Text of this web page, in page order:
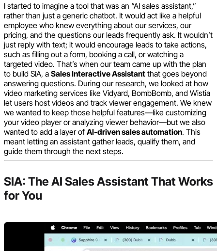
I started to imagine a tool that was an “AI sales assistant,”
rather than just a generic chatbot. It would act like a helpful
employee who knew everything about our services, our
pricing, and the questions our leads frequently ask. It wouldn’t
just reply with text; it would encourage leads to take actions,
such as filling out a form, booking a call, or watching a
targeted video. That’s when our team came up with the plan
to build SIA, a Sales Interactive Assistant that goes beyond
answering questions. During our research, we looked at how
video marketing services like Vidyard, BombBomb, and Wistia
let users host videos and track viewer engagement. We knew
we wanted to keep those helpful features—like customizing
your video player or analyzing viewer behavior—but we also
wanted to add a layer of AI-driven sales automation. This
meant letting an assistant gather leads, qualify them, and
guide them through the next steps.
SIA: The AI Sales Assistant That Works
for You